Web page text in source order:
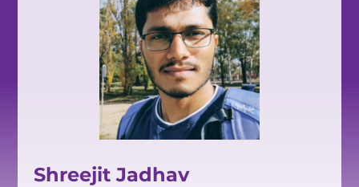
PEOPLE
JOIN OZGRAV
GETTING STARTED IN OZGRAV
FUNDING OPPORTUNITIES
INCLUSION
Shreejit Jadhav